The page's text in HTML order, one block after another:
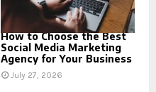
How to Choose the Best
Social Media Marketing
Agency for Your Business
July 27, 2026